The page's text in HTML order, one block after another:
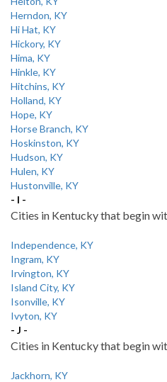
Herndon, KY
Hi Hat, KY
Hickory, KY
Hima, KY
Hinkle, KY
Hitchins, KY
Holland, KY
Hope, KY
Horse Branch, KY
Hoskinston, KY
Hudson, KY
Hulen, KY
Hustonville, KY
- I -
Cities in Kentucky that begin
Independence, KY
Ingram, KY
Irvington, KY
Island City, KY
Isonville, KY
Ivyton, KY
- J -
Cities in Kentucky that begin
Jackhorn, KY